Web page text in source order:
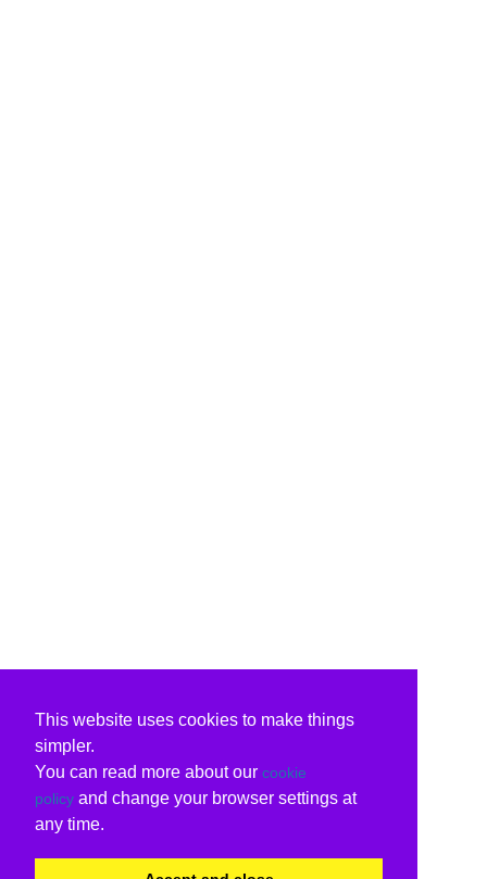
This website uses cookies to make things
simpler.
You can read more about our cookie
policy and change your browser settings at
any time.